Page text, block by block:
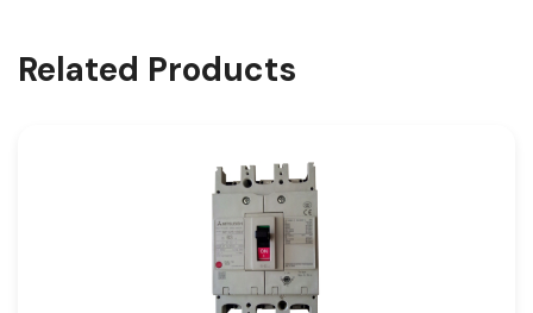
Related Products